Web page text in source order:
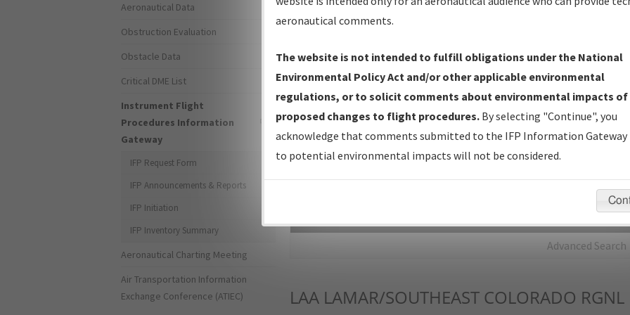
IFP Production Plan— Current IFPs under Development or
Amendments with Tentative Publication Date and Status.
IFP Coordination— All coordinated developed/amended procedure
forms forwarded to Flight Check or Charting for publication.
IFP Documents - Navigation Database Review (NDBR) —
Repository and Source Documents used for Data Validation of
Advanced Search
LAA LAMAR/SOUTHEAST COLORADO RGNL
Aeronautical Data
Obstruction Evaluation
Obstacle Data
Critical DME List
Instrument Flight
Procedures Information
Gateway
IFP Request Form
IFP Announcements & Reports
IFP Initiation
IFP Inventory Summary
Aeronautical Charting Meeting
Air Transportation Information
Exchange Conference (ATIEC)
aeronautical comments.
The website is not intended to fulfill obligations under the National
Environmental Policy Act and/or other applicable environmental
regulations, or to solicit comments about environmental impacts of
proposed changes to flight procedures. By selecting "Continue", you
acknowledge that comments submitted to the IFP Information Gateway
to potential environmental impacts will not be considered.